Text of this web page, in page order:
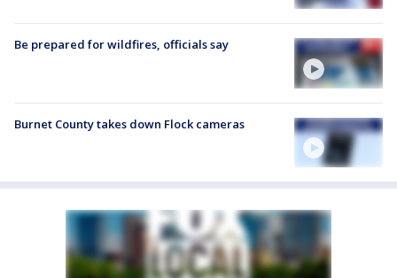
Be prepared for wildfires, officials say
Burnet County takes down Flock cameras